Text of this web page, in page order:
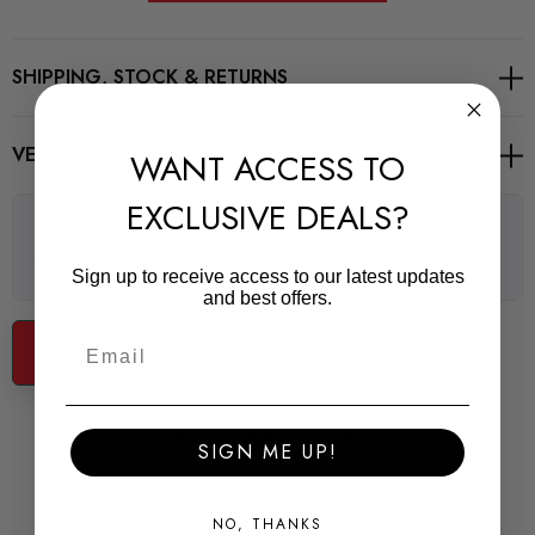
SHIPPING, STOCK & RETURNS
VEHICLE FITMENT
There are no questions for this product, click the button
below to ask one.
Ask a question about this product...
Related Products
WANT ACCESS TO
EXCLUSIVE DEALS?
Sign up to receive access to our latest updates
and best offers.
SIGN ME UP!
NO, THANKS